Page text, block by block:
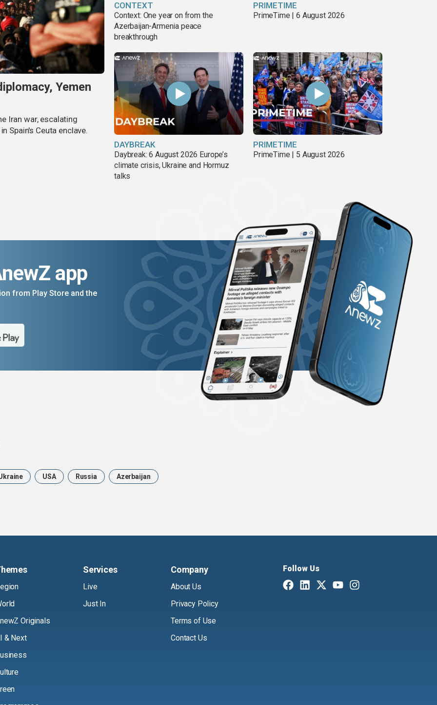
Yemen
Iran war, escalating
Spain's Ceuta enclave.
CONTEXT
Context: One year on from the
Azerbaijan-Armenia peace
breakthrough
PRIMETIME
PrimeTime | 6 August 2026
DAYBREAK
Daybreak: 6 August 2026 Europe’s
climate crisis, Ukraine and Hormuz
talks
PRIMETIME
PrimeTime | 5 August 2026
app
from Play Store and the
USA Russia Azerbaijan
Originals
& Next
Services
Live
Just In
Company
About Us
Privacy Policy
Terms of Use
Contact Us
Follow Us